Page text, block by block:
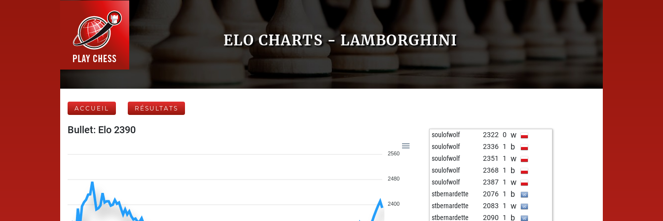
ELO CHARTS - LAMBORGHINI
ACCUEIL RÉSULTATS
Bullet: Elo 2390
2560
2480
2400
soulofwolf 2322 0 w
soulofwolf 2336 1 b
soulofwolf 2351 1 w
soulofwolf 2368 1 b
soulofwolf 2387 1 w
stbernardette 2076 1 b
stbernardette 2083 1 w
stbernardette 2090 1 b